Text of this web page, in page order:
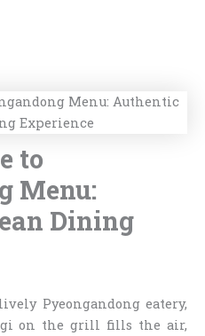
to
Menu:
Dining
Pyeongandong eatery,
on the grill fills the air,